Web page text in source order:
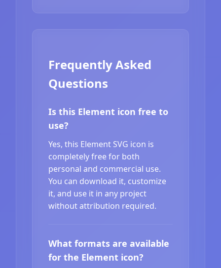
Frequently Asked
Questions
Is this Element icon free to
use?
Yes, this Element SVG icon is
completely free for both
personal and commercial use.
You can download it, customize
it, and use it in any project
without attribution required.
What formats are available
for the Element icon?